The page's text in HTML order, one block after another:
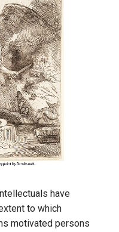
have
to which
motivated persons